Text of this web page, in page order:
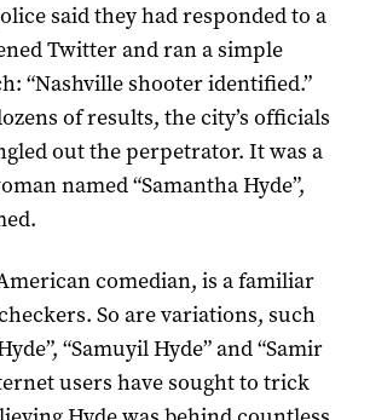
said they had responded to a
Twitter and ran a simple
“Nashville shooter identified.”
of results, the city’s officials
out the perpetrator. It was a
named “Samantha Hyde”,
comedian, is a familiar
So are variations, such
“Samuyil Hyde” and “Samir
users have sought to trick